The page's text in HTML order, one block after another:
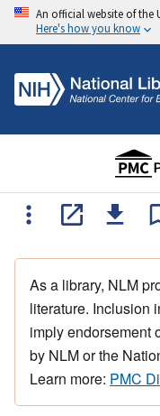
An official website of the
Here's how you know
As a library, NLM
literature. Inclusion
imply endorsement
by NLM or the
Learn more: PMC